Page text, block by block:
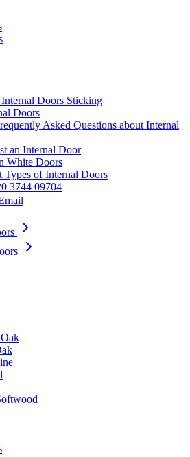
Doors Sticking
Doors
Asked Questions about Internal
an Internal Door
White Doors
Types of Internal Doors
3744 09704